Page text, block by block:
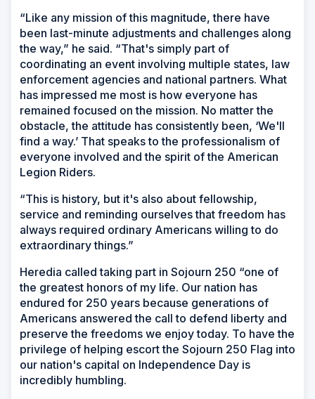
“Like any mission of this magnitude, there have
been last-minute adjustments and challenges along
the way,” he said. “That's simply part of
coordinating an event involving multiple states, law
enforcement agencies and national partners. What
has impressed me most is how everyone has
remained focused on the mission. No matter the
obstacle, the attitude has consistently been, ‘We'll
find a way.’ That speaks to the professionalism of
everyone involved and the spirit of the American
Legion Riders.
“This is history, but it's also about fellowship,
service and reminding ourselves that freedom has
always required ordinary Americans willing to do
extraordinary things.”
Heredia called taking part in Sojourn 250 “one of
the greatest honors of my life. Our nation has
endured for 250 years because generations of
Americans answered the call to defend liberty and
preserve the freedoms we enjoy today. To have the
privilege of helping escort the Sojourn 250 Flag into
our nation's capital on Independence Day is
incredibly humbling.